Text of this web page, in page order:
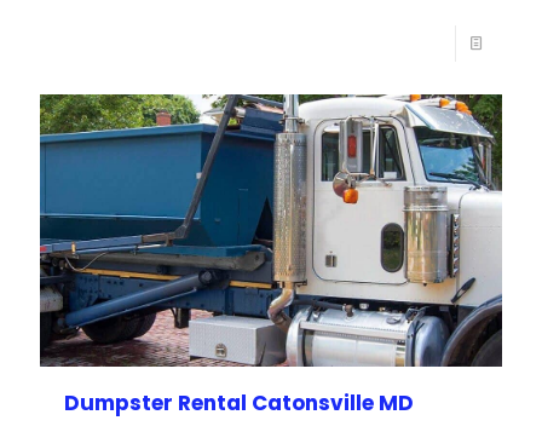
Dumpster Rental Catonsville MD